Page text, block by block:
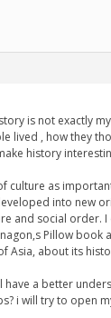
is not exactly
lived , how they
history
culture as
into new
and social
Pillow
Asia, about its
have a better
i will try to open